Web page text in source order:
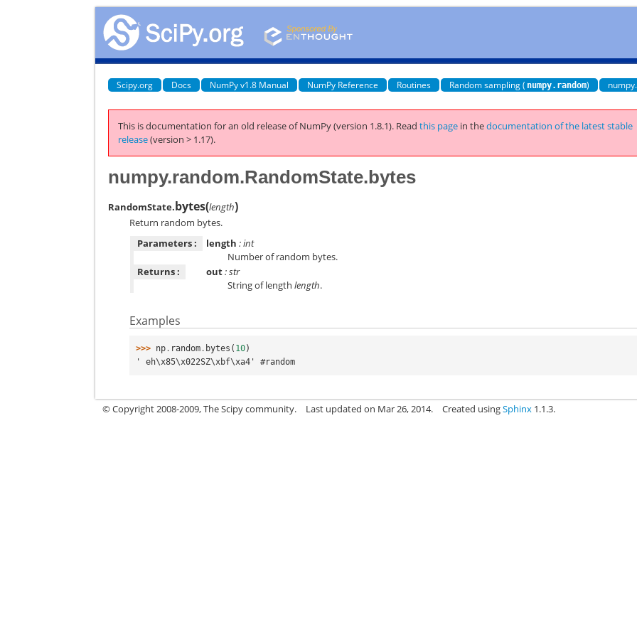
Scipy.org Docs NumPy v1.8 Manual NumPy Reference Routines Random sampling ( numpy.random)
This is documentation for an old release of NumPy (version 1.8.1). Readthis page in thedocumentation of the latest stable
release(version > 1.17).
numpy.random.RandomState.bytes
RandomState.bytes(length)
Return random bytes.
Parameters :
length : int
Number of random bytes.
Returns :
out: str
String of lengthlength.
Examples
>>> np . random . bytes ( 10)
' eh\x85\x022SZ\xbf\xa4' #random
© Copyright 2008-2009, The Scipy community. Last updated on Mar 26, 2014. Created usingSphinx 1.1.3.